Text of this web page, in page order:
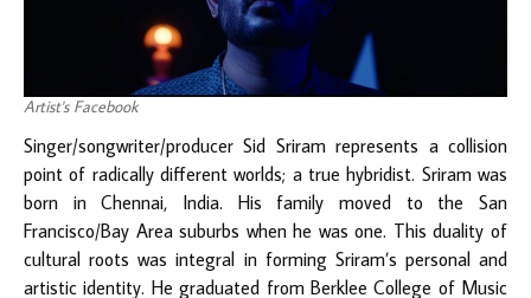
Artist's Facebook
Singer/songwriter/producer Sid Sriram represents a collision
point of radically different worlds; a true hybridist. Sriram was
born in Chennai, India. His family moved to the San
Francisco/Bay Area suburbs when he was one. This duality of
cultural roots was integral in forming Sriram’s personal and
artistic identity. He graduated from Berklee College of Music